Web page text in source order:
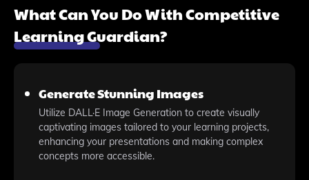
What Can You Do With Competitive
Learning Guardian?
Generate Stunning Images
Utilize DALL·E Image Generation to create visually
captivating images tailored to your learning projects,
enhancing your presentations and making complex
concepts more accessible.